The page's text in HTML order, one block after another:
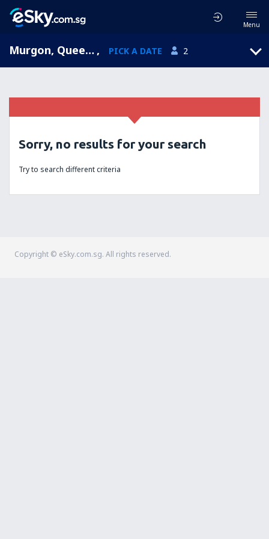
Menu
Murgon, Queensland, Australia , PICK A DATE 2
Sorry, no results for your search
Try to search different criteria
Copyright © eSky.com.sg. All rights reserved.